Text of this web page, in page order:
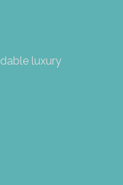
luxury